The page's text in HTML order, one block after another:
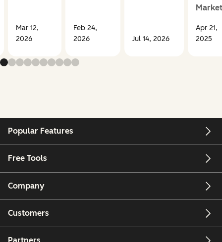
Mar 12,
2026
Feb 24,
2026
Jul 14, 2026
Apr 21,
2025
Popular Features
Free Tools
Company
Customers